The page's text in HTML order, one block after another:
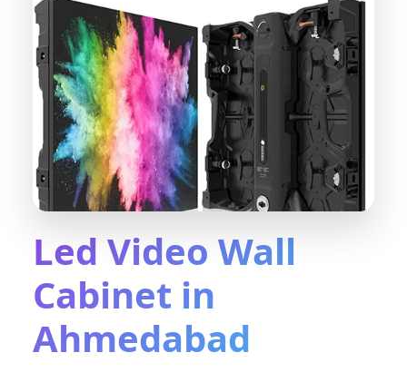
Led Video Wall
Cabinet in
Ahmedabad